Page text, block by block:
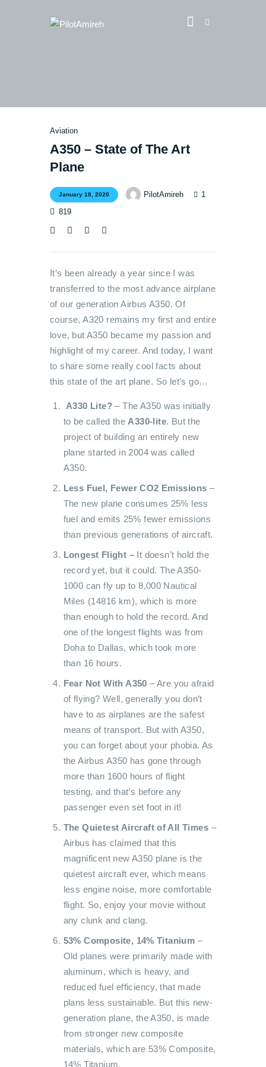
Store
Blog
About
EASA TRI SIM Enquiry
Media
Aviation
A350 – State of The Art
Plane
January 18, 2020 PilotAmireh
1
819
It’s been already a year since I was
transferred to the most advance airplane
of our generation Airbus A350. Of
course, A320 remains my first and entire
love, but A350 became my passion and
highlight of my career. And today, I want
to share some really cool facts about
this state of the art plane. So let’s go…
A330 Lite?– The A350 was initially
to be called the A330-lite. But the
project of building an entirely new
plane started in 2004 was called
A350.
Less Fuel, Fewer CO2 Emissions –
The new plane consumes 25% less
fuel and emits 25% fewer emissions
than previous generations of aircraft.
Longest Flight – It doesn’t hold the
record yet, but it could. The A350-
1000 can fly up to 8,000 Nautical
Miles (14816 km), which is more
than enough to hold the record. And
one of the longest flights was from
Doha to Dallas, which took more
than 16 hours.
Fear Not With A350 – Are you afraid
of flying? Well, generally you don’t
have to as airplanes are the safest
means of transport. But with A350,
you can forget about your phobia. As
the Airbus A350 has gone through
more than 1600 hours of flight
testing, and that’s before any
passenger even set foot in it!
The Quietest Aircraft of All Times –
Airbus has claimed that this
magnificent new A350 plane is the
quietest aircraft ever, which means
less engine noise, more comfortable
flight. So, enjoy your movie without
any clunk and clang.
53% Composite, 14% Titanium –
Old planes were primarily made with
aluminum, which is heavy, and
reduced fuel efficiency, that made
plans less sustainable. But this new-
generation plane, the A350, is made
from stronger new composite
materials, which are 53% Composite,
14% Titanium.